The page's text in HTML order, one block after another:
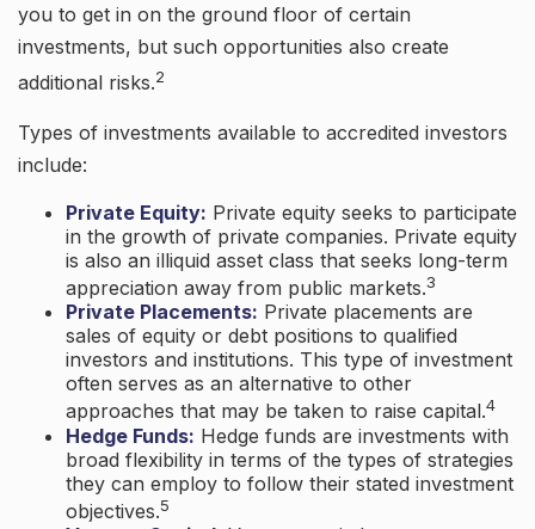
you to get in on the ground floor of certain
investments, but such opportunities also create
additional risks.2
Types of investments available to accredited investors
include:
Private Equity: Private equity seeks to participate
in the growth of private companies. Private equity
is also an illiquid asset class that seeks long-term
appreciation away from public markets.3
Private Placements: Private placements are
sales of equity or debt positions to qualified
investors and institutions. This type of investment
often serves as an alternative to other
approaches that may be taken to raise capital.4
Hedge Funds: Hedge funds are investments with
broad flexibility in terms of the types of strategies
they can employ to follow their stated investment
objectives.5